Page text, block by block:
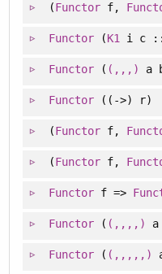
(Functorf,
Functor(K1 i c
Functor( (,,,) a
Functor((->) r)
(Functorf,
(Functorf,
Functorf =>
Functor( (,,,,)
Functor( (,,,,,)